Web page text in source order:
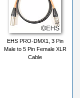
EHS PRO-DMX1, 3 Pin
Male to 5 Pin Female XLR
Cable